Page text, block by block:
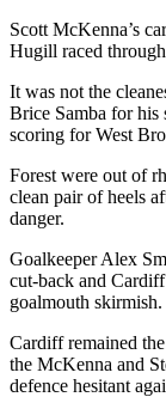
Scott McKenna’s
Hugill raced
It was not the
Brice Samba for his
scoring for West
Forest were out of
clean pair of heels
danger.
Goalkeeper Alex
cut-back and
goalmouth skirmish.
Cardiff remained
the McKenna and
defence hesitant